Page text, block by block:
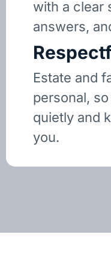
with a clear
answers,
Estate and
personal,
quietly and
you.